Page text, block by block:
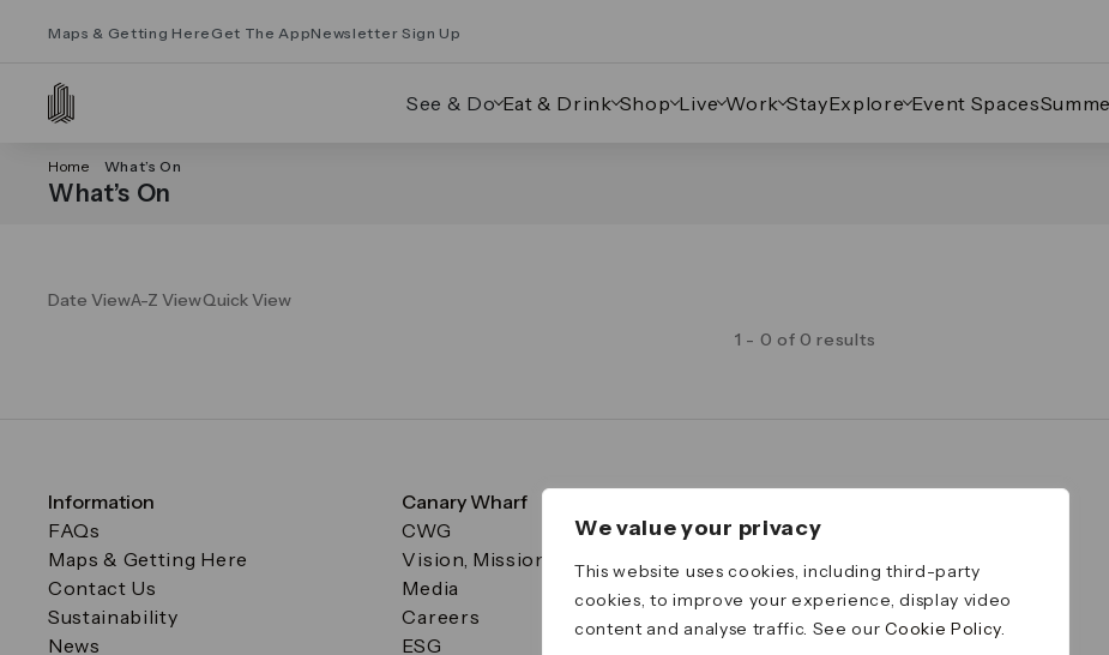
We value your privacy
This website uses cookies, including third-party
cookies, to improve your experience, display video
content and analyse traffic. See ourCookie Policy.
Maps & Getting Here Get The AppNewsletter Sign Up
See & Do Eat & Drink Shop Live Work StayExplore Event Spaces
Home What’s On
What’s On
Date ViewA-Z ViewQuick View
1 - 0 of 0 results
Information
FAQs
Maps & Getting Here
Contact Us
Sustainability
News
Canary Wharf
CWG
Vision, Mission & Values
Media
Careers
ESG
Important Legal Notice
Terms & Conditions
Data & Privacy
Cookie Policy